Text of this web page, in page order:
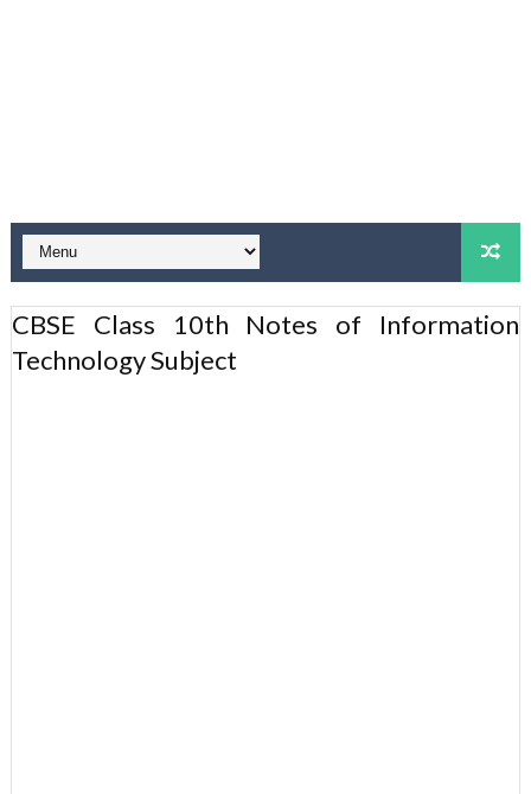
CBSE Class 10th Notes of Information
Technology Subject